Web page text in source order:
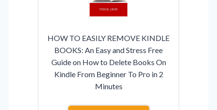
HOW TO EASILY REMOVE KINDLE
BOOKS: An Easy and Stress Free
Guide on How to Delete Books On
Kindle From Beginner To Pro in 2
Minutes